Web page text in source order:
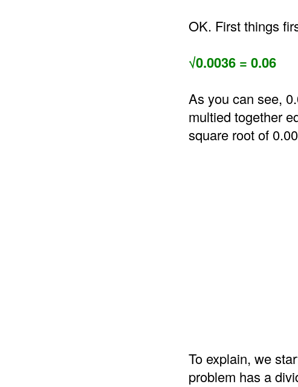
OK. First things
√0.0036 = 0.06
As you can see,
multied together
square root of
To explain, we
problem has a